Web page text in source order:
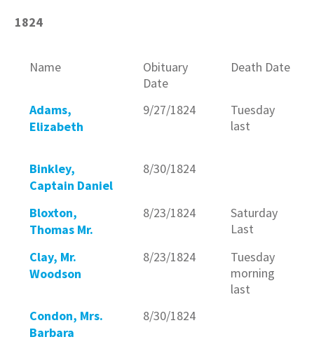
1824
Name
Obituary
Date
Death Date
Adams,
Elizabeth
9/27/1824
Tuesday
last
Binkley,
Captain Daniel
8/30/1824
Bloxton,
Thomas Mr.
8/23/1824
Saturday
Last
Clay, Mr.
Woodson
8/23/1824
Tuesday
morning
last
Condon, Mrs.
Barbara
8/30/1824